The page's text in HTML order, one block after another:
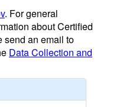
. For general
about Certified
send an email to
Data Collection and